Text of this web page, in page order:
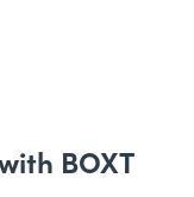
BOXT